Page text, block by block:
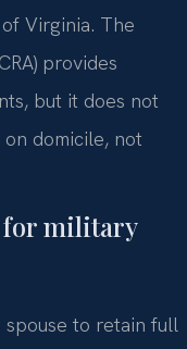
Virginia. The
provides
but it does not
domicile, not
for military
to retain full